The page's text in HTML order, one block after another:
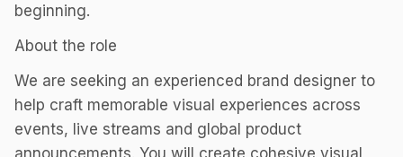
beginning.
About the role
We are seeking an experienced brand designer to
help craft memorable visual experiences across
events, live streams and global product
announcements. You will create cohesive visual